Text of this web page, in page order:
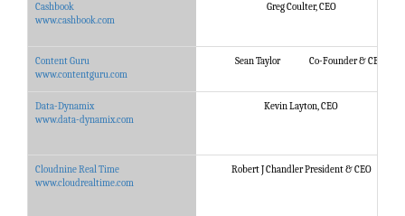
Cashbook
www.cashbook.com
Greg Coulter, CEO
Content Guru
www.contentguru.com
Sean Taylor Co-Founder & CEO
Data-Dynamix
www.data-dynamix.com
Kevin Layton, CEO
Cloudnine Real Time
www.cloudrealtime.com
Robert J Chandler President & CEO